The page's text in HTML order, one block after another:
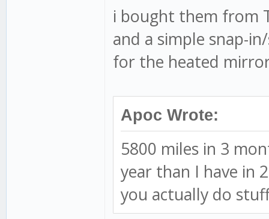
i bought them from
and a simple snap-
for the heated
Apoc Wrote:
5800 miles in 3
year than I have in
you actually do